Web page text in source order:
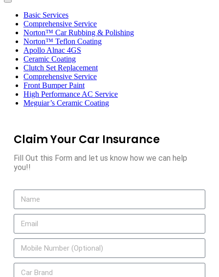
Toggle
navigationBasic Services
Comprehensive Service
Norton™ Car Rubbing & Polishing
Norton™ Teflon Coating
Apollo Alnac 4GS
Ceramic Coating
Clutch Set Replacement
Comprehensive Service
Front Bumper Paint
High Performance AC Service
Meguiar’s Ceramic Coating
Claim Your Car Insurance
Fill Out this Form and let us know how we can help
you!!